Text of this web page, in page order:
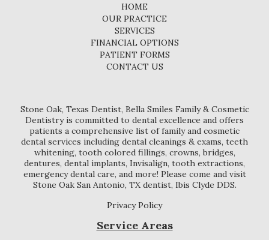
HOME
OUR PRACTICE
SERVICES
FINANCIAL OPTIONS
PATIENT FORMS
CONTACT US
Stone Oak, Texas Dentist, Bella Smiles Family & Cosmetic
Dentistry is committed to dental excellence and offers
patients a comprehensive list of family and cosmetic
dental services including dental cleanings & exams, teeth
whitening, tooth colored fillings, crowns, bridges,
dentures, dental implants, Invisalign, tooth extractions,
emergency dental care, and more! Please come and visit
Stone Oak San Antonio, TX dentist, Ibis Clyde DDS.
Privacy Policy
Service Areas